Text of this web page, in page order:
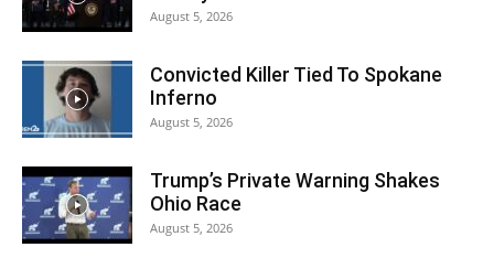
August 5, 2026
Convicted Killer Tied To Spokane
Inferno
August 5, 2026
Trump’s Private Warning Shakes
Ohio Race
August 5, 2026